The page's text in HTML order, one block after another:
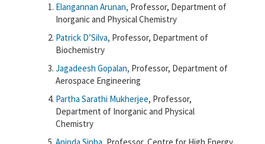
Elangannan Arunan, Professor, Department of
Inorganic and Physical Chemistry
Patrick D’Silva, Professor, Department of
Biochemistry
Jagadeesh Gopalan, Professor, Department of
Aerospace Engineering
Partha Sarathi Mukherjee, Professor,
Department of Inorganic and Physical
Chemistry